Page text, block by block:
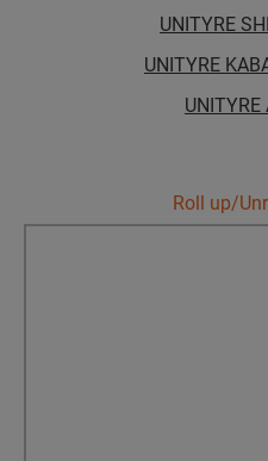
UNITYRE
UNITYRE
UNITYRE
Roll up/
Усть-Каменогорск